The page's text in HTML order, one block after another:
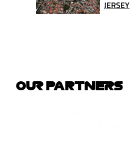
JERSEY
OUR PARTNERS